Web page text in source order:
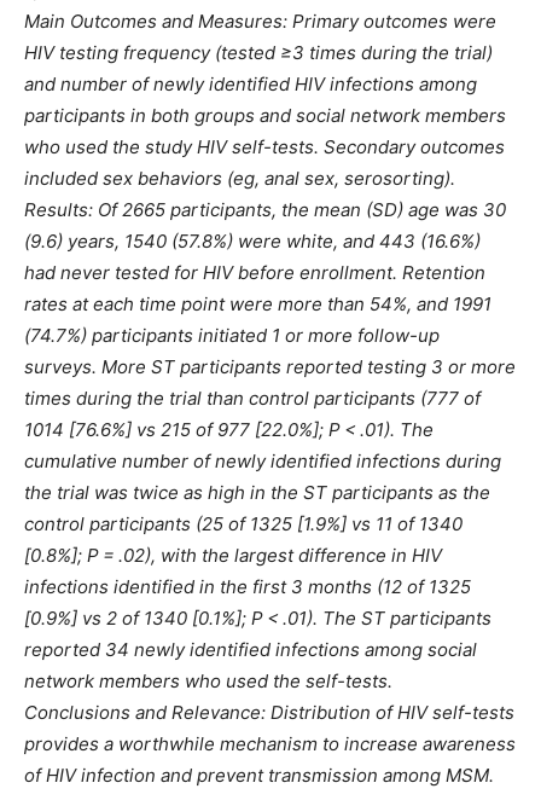
Main Outcomes and Measures: Primary outcomes were
HIV testing frequency (tested ≥3 times during the trial)
and number of newly identified HIV infections among
participants in both groups and social network members
who used the study HIV self-tests. Secondary outcomes
included sex behaviors (eg, anal sex, serosorting).
Results: Of 2665 participants, the mean (SD) age was 30
(9.6) years, 1540 (57.8%) were white, and 443 (16.6%)
had never tested for HIV before enrollment. Retention
rates at each time point were more than 54%, and 1991
(74.7%) participants initiated 1 or more follow-up
surveys. More ST participants reported testing 3 or more
times during the trial than control participants (777 of
1014 [76.6%] vs 215 of 977 [22.0%]; P < .01). The
cumulative number of newly identified infections during
the trial was twice as high in the ST participants as the
control participants (25 of 1325 [1.9%] vs 11 of 1340
[0.8%]; P = .02), with the largest difference in HIV
infections identified in the first 3 months (12 of 1325
[0.9%] vs 2 of 1340 [0.1%]; P < .01). The ST participants
reported 34 newly identified infections among social
network members who used the self-tests.
Conclusions and Relevance: Distribution of HIV self-tests
provides a worthwhile mechanism to increase awareness
of HIV infection and prevent transmission among MSM.